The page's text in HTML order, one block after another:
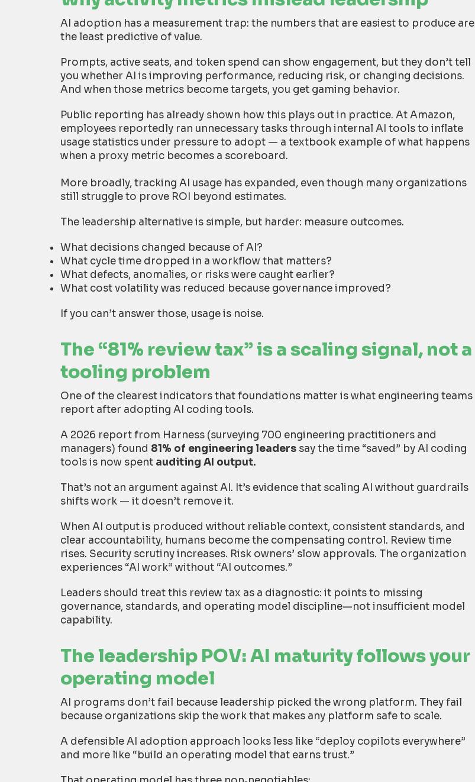
AI adoption has a measurement trap: the numbers that are easiest to produce are
the least predictive of value.
Prompts, active seats, and token spend can show engagement, but they don’t tell
you whether AI is improving performance, reducing risk, or changing decisions.
And when those metrics become targets, you get gaming behavior.
Public reporting has already shown how this plays out in practice. At Amazon,
employees reportedly ran unnecessary tasks through internal AI tools to inflate
usage statistics under pressure to adopt — a textbook example of what happens
when a proxy metric becomes a scoreboard.
More broadly, tracking AI usage has expanded, even though many organizations
still struggle to prove ROI beyond estimates.
The leadership alternative is simple, but harder: measure outcomes.
What decisions changed because of AI?
What cycle time dropped in a workflow that matters?
What defects, anomalies, or risks were caught earlier?
What cost volatility was reduced because governance improved?
If you can’t answer those, usage is noise.
The “81% review tax” is a scaling signal, not a
tooling problem
One of the clearest indicators that foundations matter is what engineering teams
report after adopting AI coding tools.
A 2026 report from Harness (surveying 700 engineering practitioners and
managers) found 81% of engineering leaders say the time “saved” by AI coding
tools is now spent auditing AI output.
That’s not an argument against AI. It’s evidence that scaling AI without guardrails
shifts work — it doesn’t remove it.
When AI output is produced without reliable context, consistent standards, and
clear accountability, humans become the compensating control. Review time
rises. Security scrutiny increases. Risk owners’ slow approvals. The organization
experiences “AI work” without “AI outcomes.”
Leaders should treat this review tax as a diagnostic: it points to missing
governance, standards, and operating model discipline—not insufficient model
capability.
The leadership POV: AI maturity follows your
operating model
AI programs don’t fail because leadership picked the wrong platform. They fail
because organizations skip the work that makes any platform safe to scale.
A defensible AI adoption approach looks less like “deploy copilots everywhere”
and more like “build an operating model that earns trust.”